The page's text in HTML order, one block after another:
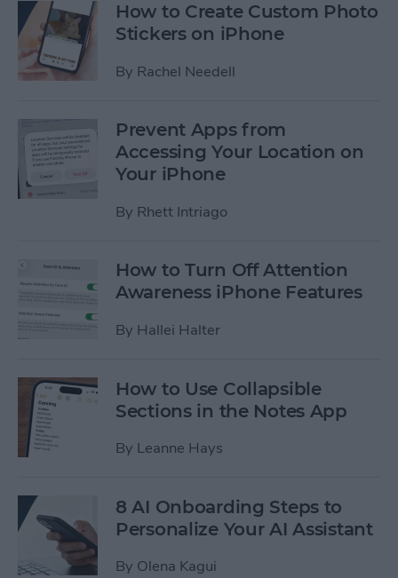
How to Create Custom Photo
Stickers on iPhone
By Rachel Needell
Prevent Apps from
Accessing Your Location on
Your iPhone
By Rhett Intriago
How to Turn Off Attention
Awareness iPhone Features
By Hallei Halter
How to Use Collapsible
Sections in the Notes App
By Leanne Hays
8 AI Onboarding Steps to
Personalize Your AI Assistant
By Olena Kagui